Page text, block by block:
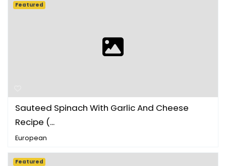
Sauteed Spinach With Garlic And Cheese
Recipe (...
European
Featured
Featured